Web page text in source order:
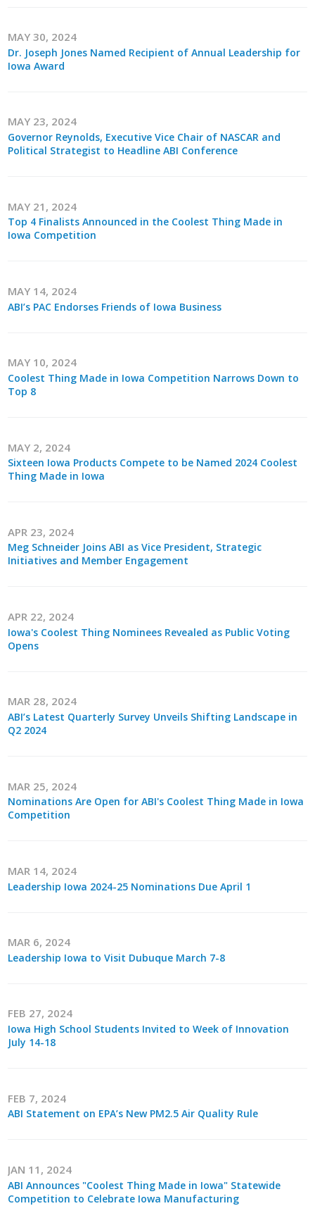
MAY 30, 2024
Dr. Joseph Jones Named Recipient of Annual Leadership for
Iowa Award
MAY 23, 2024
Governor Reynolds, Executive Vice Chair of NASCAR and
Political Strategist to Headline ABI Conference
MAY 21, 2024
Top 4 Finalists Announced in the Coolest Thing Made in
Iowa Competition
MAY 14, 2024
ABI’s PAC Endorses Friends of Iowa Business
MAY 10, 2024
Coolest Thing Made in Iowa Competition Narrows Down to
Top 8
MAY 2, 2024
Sixteen Iowa Products Compete to be Named 2024 Coolest
Thing Made in Iowa
APR 23, 2024
Meg Schneider Joins ABI as Vice President, Strategic
Initiatives and Member Engagement
APR 22, 2024
Iowa's Coolest Thing Nominees Revealed as Public Voting
Opens
MAR 28, 2024
ABI’s Latest Quarterly Survey Unveils Shifting Landscape in
Q2 2024
MAR 25, 2024
Nominations Are Open for ABI's Coolest Thing Made in Iowa
Competition
MAR 14, 2024
Leadership Iowa 2024-25 Nominations Due April 1
MAR 6, 2024
Leadership Iowa to Visit Dubuque March 7-8
FEB 27, 2024
Iowa High School Students Invited to Week of Innovation
July 14-18
FEB 7, 2024
ABI Statement on EPA’s New PM2.5 Air Quality Rule
JAN 11, 2024
ABI Announces "Coolest Thing Made in Iowa" Statewide
Competition to Celebrate Iowa Manufacturing